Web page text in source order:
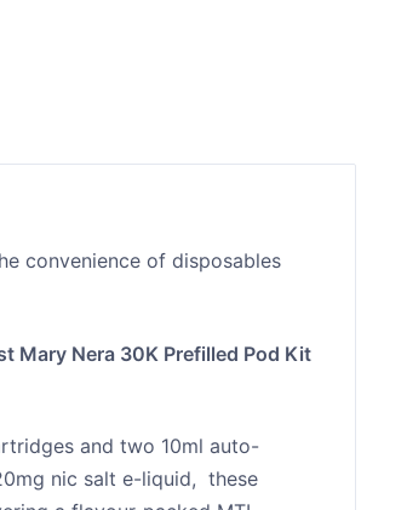
convenience of disposables
Mary Nera 30K Prefilled Pod Kit
and two 10ml auto-
nic salt e-liquid, these